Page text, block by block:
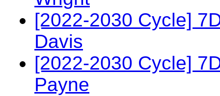
[2022-2030 Cycle]
Davis
[2022-2030 Cycle]
Payne